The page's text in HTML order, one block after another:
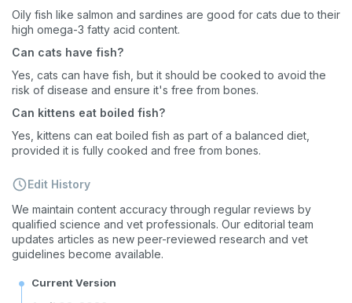
Oily fish like salmon and sardines are good for cats due to their
high omega-3 fatty acid content​​​​.
Can cats have fish?
Yes, cats can have fish, but it should be cooked to avoid the
risk of disease and ensure it's free from bones​​​​.
Can kittens eat boiled fish?
Yes, kittens can eat boiled fish as part of a balanced diet,
provided it is fully cooked and free from bones​​​​.
Edit History
We maintain content accuracy through regular reviews by
qualified science and vet professionals. Our editorial team
updates articles as new peer-reviewed research and vet
guidelines become available.
Current Version
* What type of pet do you have?
Dog Cat Both
* Enter Your Phone Number
Never mind
to receive marketing text messages (e.g. promos, cart
reminders) from Basepaws at the number provided, including
messages sent by autodialer. Consent is not a condition of
purchase. Msg & data rates may apply. Msg frequency varies.
Unsubscribe at any time by replying STOP or clicking the